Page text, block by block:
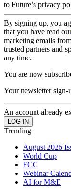
to Future’s privacy
By signing up, you
that you have read
marketing emails
trusted partners and
any time.
You are now
Your newsletter sign-
An account already
Trending
August 2026
World Cup
FCC
Webinar
AI for M&E